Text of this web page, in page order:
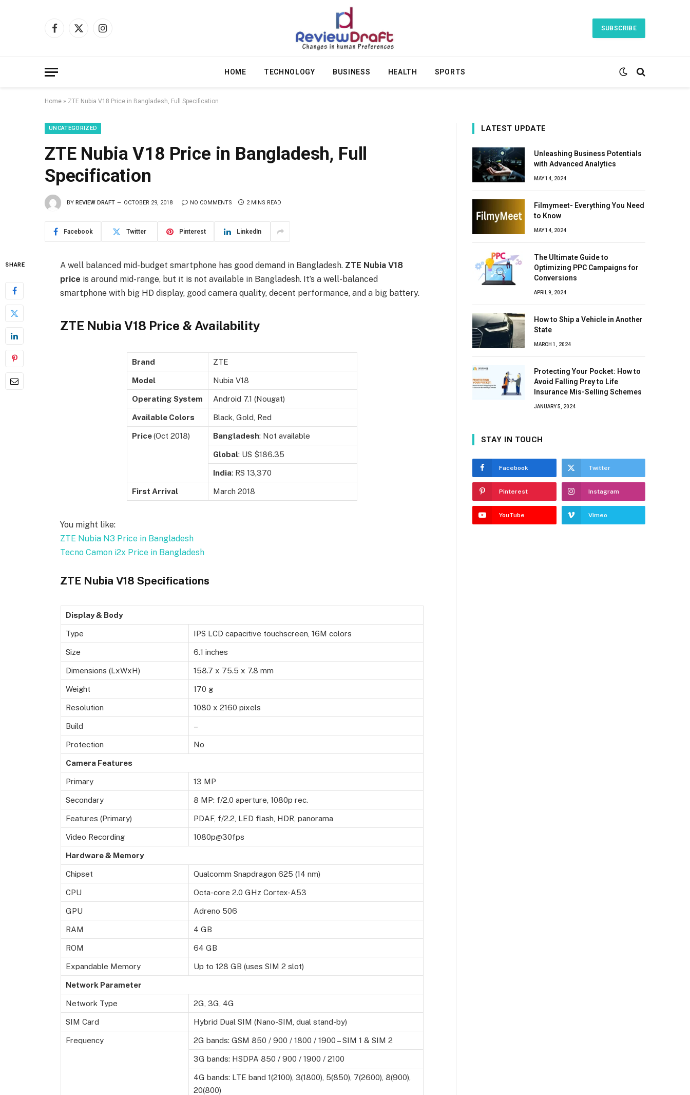
Facebook
X
Instagram
SUBSCRIBE
HOME TECHNOLOGY BUSINESS HEALTH SPORTS
Home » ZTE Nubia V18 Price in Bangladesh, Full Specification
UNCATEGORIZED
ZTE Nubia V18 Price in Bangladesh, Full
Specification
BY REVIEW DRAFT OCTOBER 29, 2018 NO COMMENTS 2 MINS READ
Facebook Twitter Pinterest LinkedIn
SHARE A well balanced mid-budget smartphone has good demand in Bangladesh. ZTE Nubia V18
price is around mid-range, but it is not available in Bangladesh. It’s a well-balanced
smartphone with big HD display, good camera quality, decent performance, and a big battery.
ZTE Nubia V18 Price & Availability
Brand ZTE
Model Nubia V18
Operating System Android 7.1 (Nougat)
Available Colors Black, Gold, Red
Price(Oct 2018) Bangladesh: Not available
Global: US $186.35
India: RS 13,370
First Arrival March 2018
You might like:
ZTE Nubia N3 Price in Bangladesh
Tecno Camon i2x Price in Bangladesh
ZTE Nubia V18 Specifications
Display & Body
Type IPS LCD capacitive touchscreen, 16M colors
Size 6.1 inches
Dimensions (LxWxH) 158.7 x 75.5 x 7.8 mm
Weight 170 g
Resolution 1080 x 2160 pixels
Build –
Protection No
Camera Features
Primary 13 MP
Secondary 8 MP: f/2.0 aperture, 1080p rec.
Features (Primary) PDAF, f/2.2, LED flash, HDR, panorama
Video Recording 1080p@30fps
Hardware & Memory
Chipset Qualcomm Snapdragon 625 (14 nm)
CPU Octa-core 2.0 GHz Cortex-A53
GPU Adreno 506
RAM 4 GB
ROM 64 GB
Expandable Memory Up to 128 GB (uses SIM 2 slot)
Network Parameter
Network Type 2G, 3G, 4G
SIM Card Hybrid Dual SIM (Nano-SIM, dual stand-by)
Frequency 2G bands: GSM 850 / 900 / 1800 / 1900 – SIM 1 & SIM 2
3G bands: HSDPA 850 / 900 / 1900 / 2100
4G bands: LTE band 1(2100), 3(1800), 5(850), 7(2600), 8(900),
20(800)
LATEST UPDATE
Unleashing Business Potentials
with Advanced Analytics
MAY 14, 2024
Filmymeet- Everything You Need
to Know
MAY 14, 2024
The Ultimate Guide to
Optimizing PPC Campaigns for
Conversions
APRIL 9, 2024
How to Ship a Vehicle in Another
State
MARCH 1, 2024
Protecting Your Pocket: How to
Avoid Falling Prey to Life
Insurance Mis-Selling Schemes
JANUARY 5, 2024
STAY IN TOUCH
Facebook Twitter
Pinterest Instagram
YouTube Vimeo